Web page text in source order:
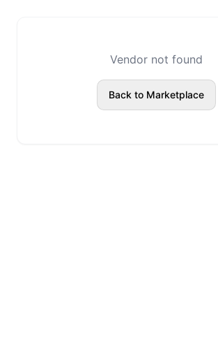
Vendor not found
Back to Marketplace